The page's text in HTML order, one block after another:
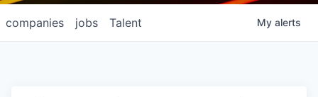
jobs
companies Talent My alerts